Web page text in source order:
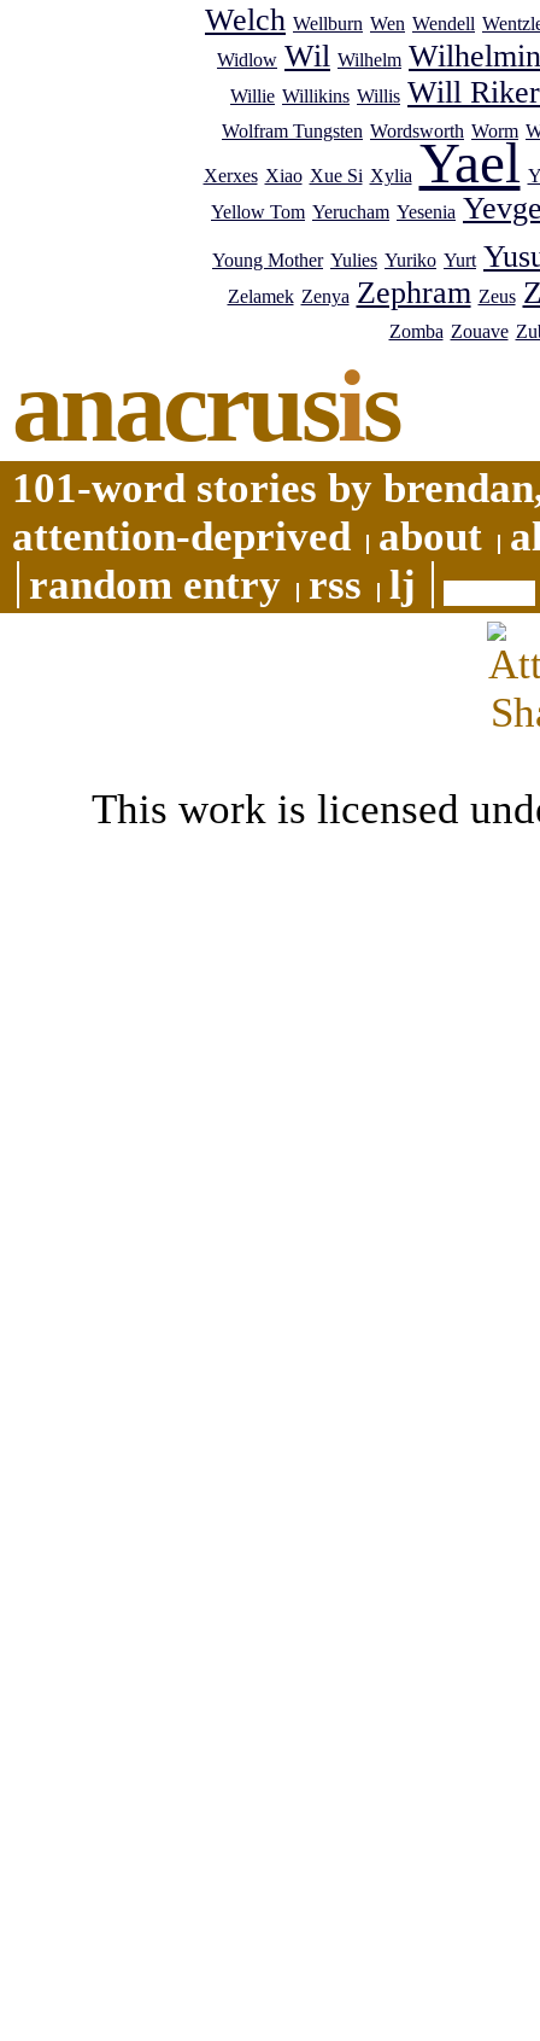
Welch Wellburn Wen Wendell
Widlow Wil Wilhelm
Willie Willikins Willis Will Riker
Wolfram Tungsten Wordsworth Worm
Xerxes Xiao Xue Si Xylia Yael
Yellow Tom Yerucham Yesenia
Young Mother Yulies Yuriko Yurt
Zelamek Zenya Zephram Zeus
Zomba Zouave
anacrusis
101-word stories by
attention-deprived
about
random entry
rss lj
This work is licensed